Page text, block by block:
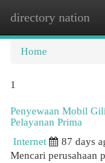
directory nation
Home
1
Penyewaan Mobil
Pelayanan Prima
Internet
87 days
Mencari perusahaan